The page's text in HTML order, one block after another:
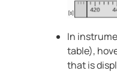
In
table),
that is